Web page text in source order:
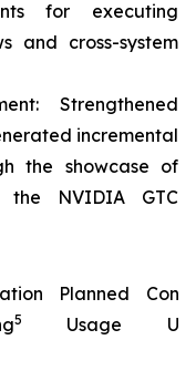
for executing
and cross-system
Strengthened
incremental
the showcase of
NVIDIA GTC
5
Planned
Usage